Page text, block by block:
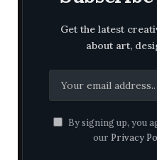
Get the latest
about art,
By signing up, you
our Privacy